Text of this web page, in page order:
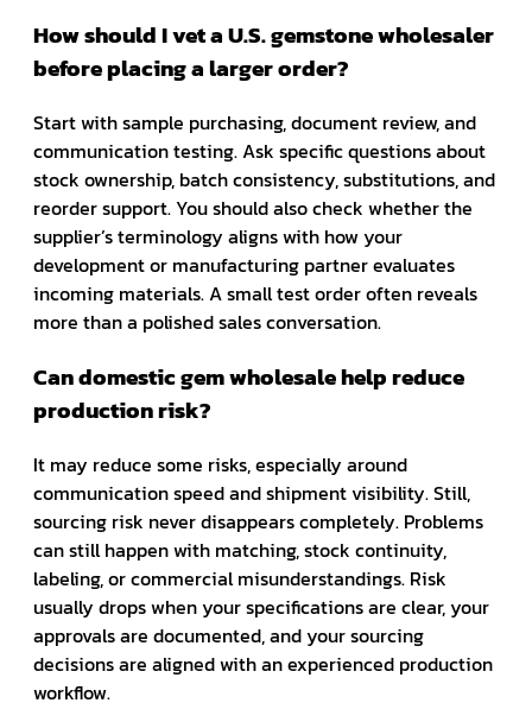
How should I vet a U.S. gemstone wholesaler
before placing a larger order?
Start with sample purchasing, document review, and
communication testing. Ask specific questions about
stock ownership, batch consistency, substitutions, and
reorder support. You should also check whether the
supplier’s terminology aligns with how your
development or manufacturing partner evaluates
incoming materials. A small test order often reveals
more than a polished sales conversation.
Can domestic gem wholesale help reduce
production risk?
It may reduce some risks, especially around
communication speed and shipment visibility. Still,
sourcing risk never disappears completely. Problems
can still happen with matching, stock continuity,
labeling, or commercial misunderstandings. Risk
usually drops when your specifications are clear, your
approvals are documented, and your sourcing
decisions are aligned with an experienced production
workflow.